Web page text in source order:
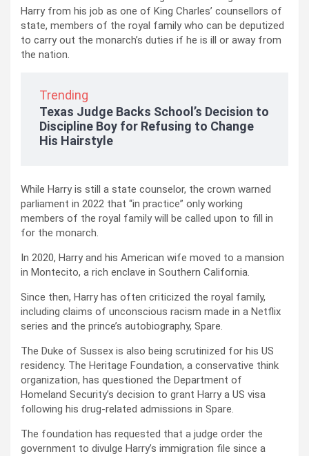
Harry from his job as one of King Charles’ counsellors of
state, members of the royal family who can be deputized
to carry out the monarch’s duties if he is ill or away from
the nation.
Trending
Texas Judge Backs School’s Decision to
Discipline Boy for Refusing to Change
His Hairstyle
While Harry is still a state counselor, the crown warned
parliament in 2022 that “in practice” only working
members of the royal family will be called upon to fill in
for the monarch.
In 2020, Harry and his American wife moved to a mansion
in Montecito, a rich enclave in Southern California.
Since then, Harry has often criticized the royal family,
including claims of unconscious racism made in a Netflix
series and the prince’s autobiography, Spare.
The Duke of Sussex is also being scrutinized for his US
residency. The Heritage Foundation, a conservative think
organization, has questioned the Department of
Homeland Security’s decision to grant Harry a US visa
following his drug-related admissions in Spare.
The foundation has requested that a judge order the
government to divulge Harry’s immigration file since a